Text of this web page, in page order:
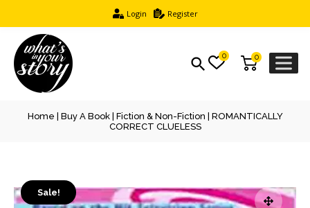
Login Register
0
0
Home Buy A Book| Fiction & Non-Fiction | ROMANTICALLY
CORRECT CLUELESS
Sale!